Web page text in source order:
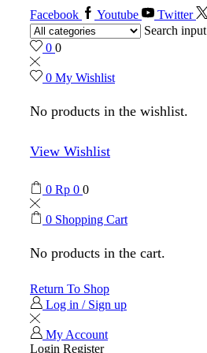
Facebook Youtube Twitter
Search input
0 0
0 My Wishlist
No products in the wishlist.
View Wishlist
0 Rp 0 0
0 Shopping Cart
No products in the cart.
Return To Shop
Log in / Sign up
My Account
Login Register